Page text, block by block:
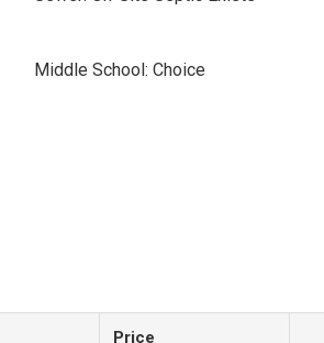
Middle School: Choice
Price